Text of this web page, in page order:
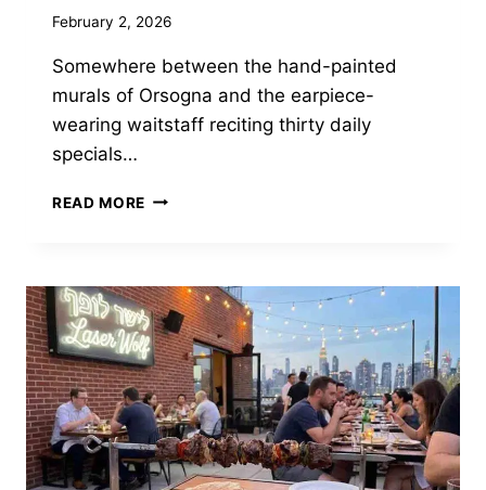
February 2, 2026
Somewhere between the hand-painted
murals of Orsogna and the earpiece-
wearing waitstaff reciting thirty daily
specials…
READ MORE TRATTORIA
76
31ST
STREET,
ASTORIA,
QUEENS
(NOW
L’INCONTRO
BY
ROCCO,